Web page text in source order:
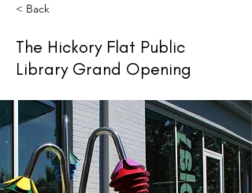
< Back
The Hickory Flat Public
Library Grand Opening